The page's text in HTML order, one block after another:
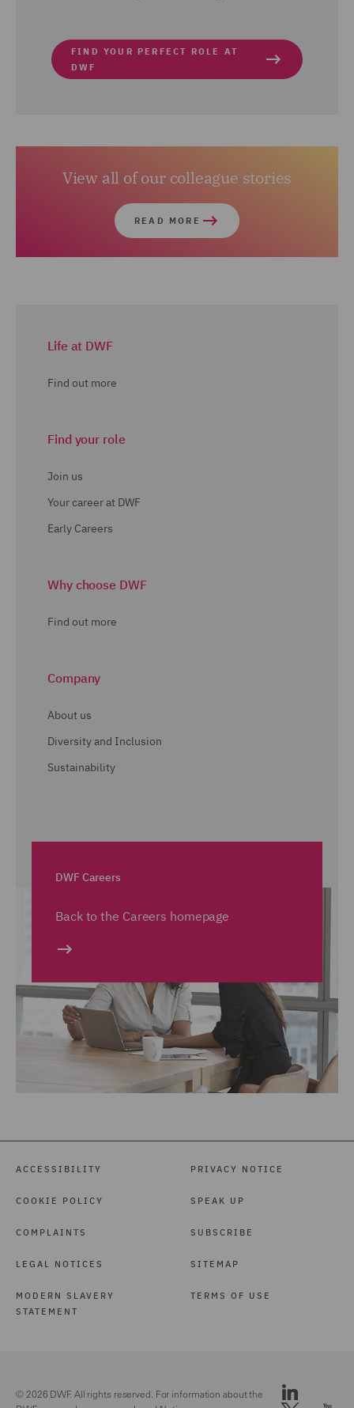
FIND YOUR PERFECT ROLE AT
DWF
View all of our colleague stories
READ MORE
Life at DWF
Find out more
Find your role
Join us
Your career at DWF
Early Careers
Why choose DWF
Find out more
Company
About us
Diversity and Inclusion
Sustainability
DWF Careers
Back to the Careers homepage
ACCESSIBILITY
COOKIE POLICY
COMPLAINTS
LEGAL NOTICES
MODERN SLAVERY
STATEMENT
PRIVACY NOTICE
SPEAK UP
SUBSCRIBE
SITEMAP
TERMS OF USE
© 2026 DWF. All rights reserved. For information about the